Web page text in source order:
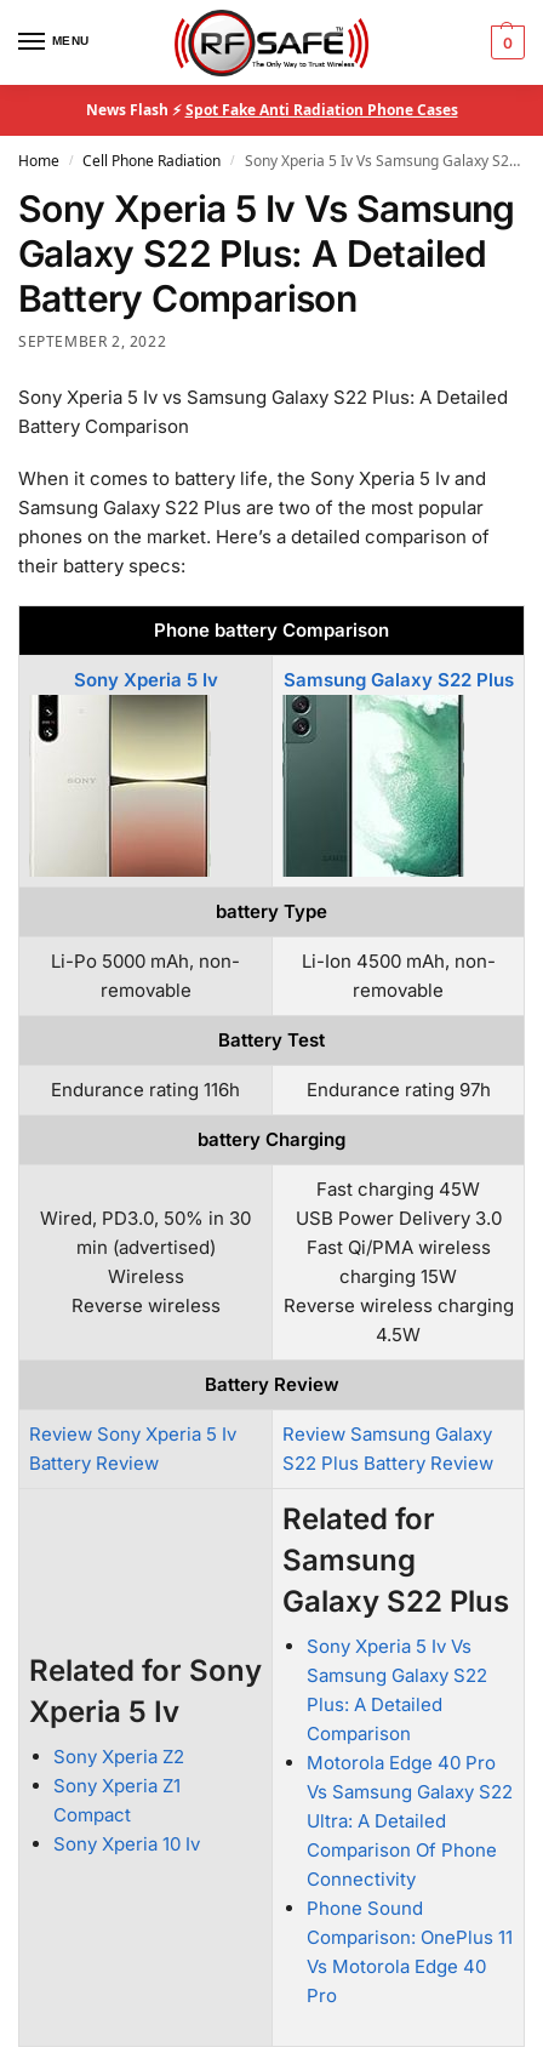
MENU 0
News Flash ⚡Spot Fake Anti Radiation Phone Cases
Home / Cell Phone Radiation / Sony Xperia 5 Iv Vs Samsung Galaxy S22 Plus: A Detailed Battery Comparison
Sony Xperia 5 Iv Vs Samsung
Galaxy S22 Plus: A Detailed
Battery Comparison
SEPTEMBER 2, 2022
Sony Xperia 5 Iv vs Samsung Galaxy S22 Plus: A Detailed
Battery Comparison
When it comes to battery life, the Sony Xperia 5 Iv and
Samsung Galaxy S22 Plus are two of the most popular
phones on the market. Here’s a detailed comparison of
their battery specs:
Phone battery Comparison
Sony Xperia 5 Iv Samsung Galaxy S22 Plus
battery Type
Li-Po 5000 mAh, non-
removable
Li-Ion 4500 mAh, non-
removable
Battery Test
Endurance rating 116h Endurance rating 97h
battery Charging
Wired, PD3.0, 50% in 30
min (advertised)
Wireless
Reverse wireless
Fast charging 45W
USB Power Delivery 3.0
Fast Qi/PMA wireless
charging 15W
Reverse wireless charging
4.5W
Battery Review
Review Sony Xperia 5 Iv
Battery Review
Review Samsung Galaxy
S22 Plus Battery Review
Related for Sony
Xperia 5 Iv
Sony Xperia Z2
Sony Xperia Z1
Compact
Sony Xperia 10 Iv
Related for
Samsung
Galaxy S22 Plus
Sony Xperia 5 Iv Vs
Samsung Galaxy S22
Plus: A Detailed
Comparison
Motorola Edge 40 Pro
Vs Samsung Galaxy S22
Ultra: A Detailed
Comparison Of Phone
Connectivity
Phone Sound
Comparison: OnePlus 11
Vs Motorola Edge 40
Pro